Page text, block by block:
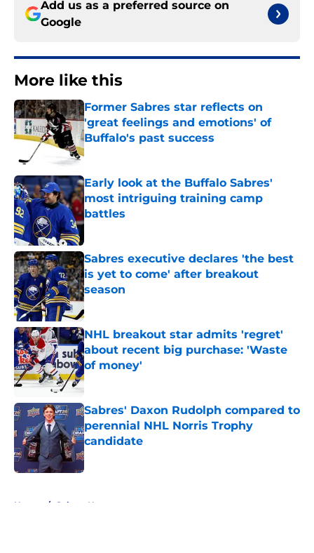
Add us as a preferred source on
Google
More like this
Former Sabres star reflects on
'great feelings and emotions' of
Buffalo's past success
Published by on Invalid Date
Early look at the Buffalo Sabres'
most intriguing training camp
battles
Published by on Invalid Date
Sabres executive declares 'the best
is yet to come' after breakout
season
Published by on Invalid Date
NHL breakout star admits 'regret'
about recent big purchase: 'Waste
of money'
Published by on Invalid Date
Sabres' Daxon Rudolph compared to
perennial NHL Norris Trophy
candidate
Published by on Invalid Date
Home / Sabres News